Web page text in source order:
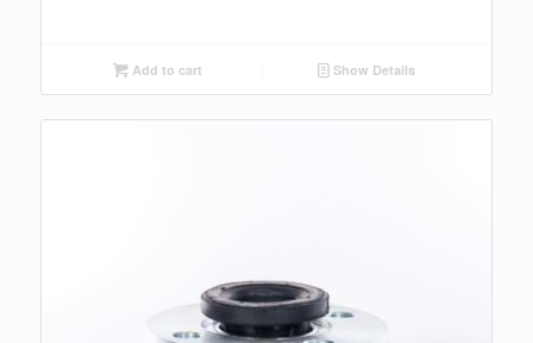
Add to cart Show Details